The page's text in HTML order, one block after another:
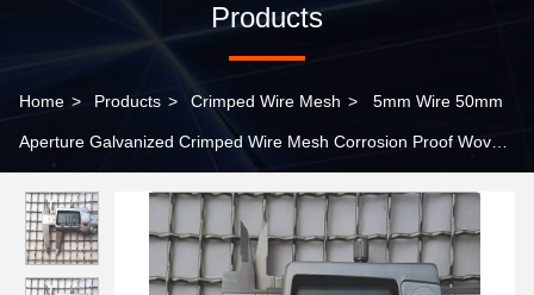
Products
Home > Products > Crimped Wire Mesh > 5mm Wire 50mm
Aperture Galvanized Crimped Wire Mesh Corrosion Proof Woven